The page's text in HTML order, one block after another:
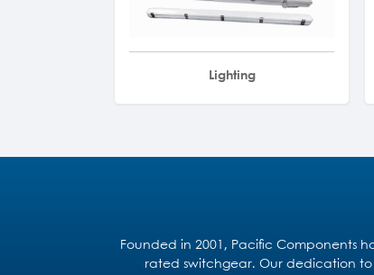
Lighting
Founded in 2001, Pacific Components
rated switchgear. Our dedication